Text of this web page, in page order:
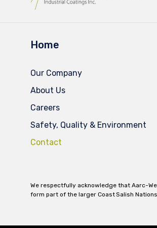
Home
Our Company
About Us
Careers
Safety, Quality & Environment
Contact
We respectfully acknowledge that Aarc-
form part of the larger Coast Salish